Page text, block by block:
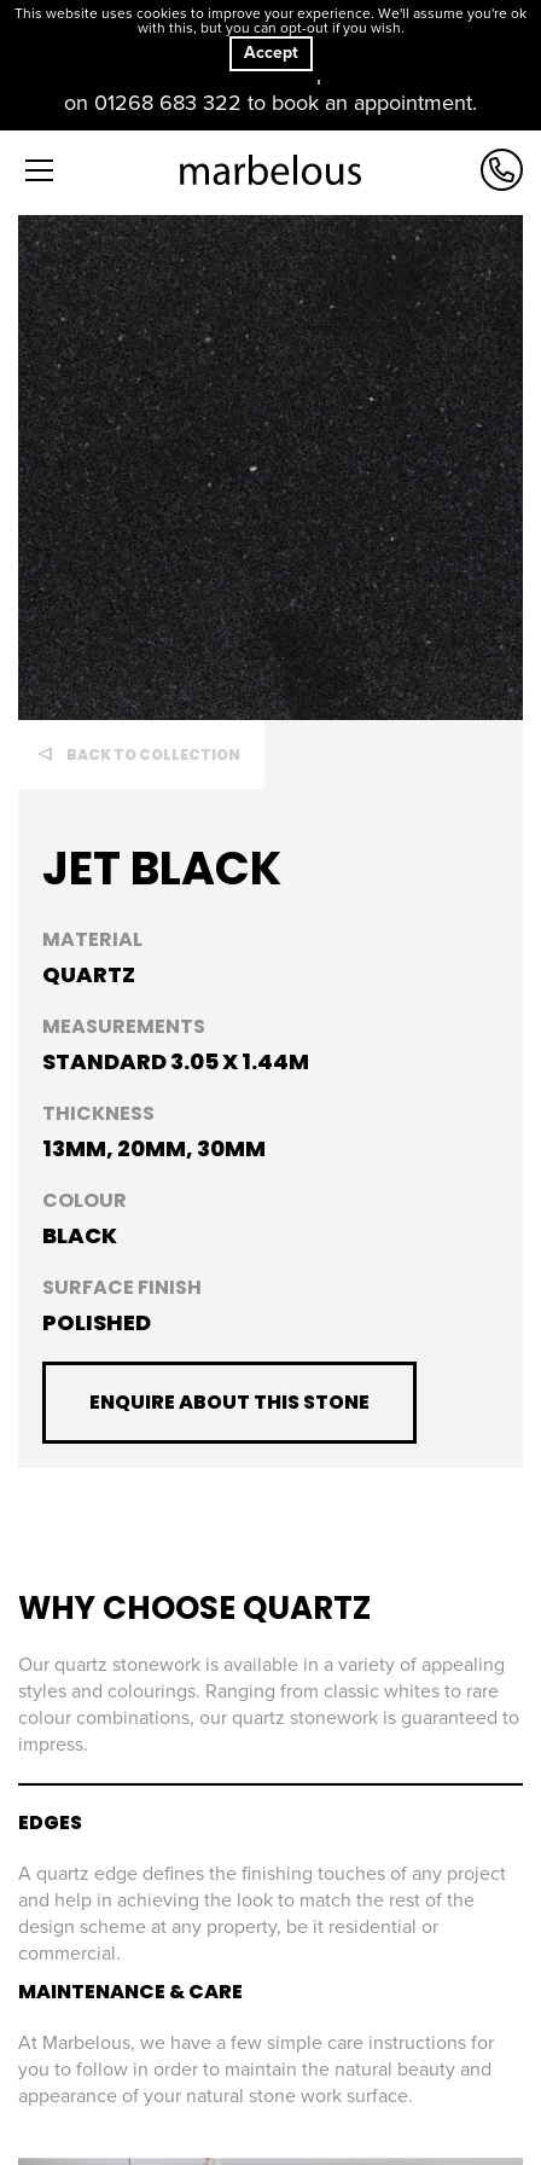
Our offices and showroom are open. Please contact us
on 01268 683 322 to book an appointment.
BACK TO COLLECTION
JET BLACK
MATERIAL
QUARTZ
MEASUREMENTS
STANDARD 3.05 X 1.44M
THICKNESS
13MM, 20MM, 30MM
COLOUR
BLACK
SURFACE FINISH
POLISHED
ENQUIRE ABOUT THIS STONE
WHY CHOOSE QUARTZ
Our quartz stonework is available in a variety of appealing
styles and colourings. Ranging from classic whites to rare
colour combinations, our quartz stonework is guaranteed to
impress.
EDGES
A quartz edge defines the finishing touches of any project
and help in achieving the look to match the rest of the
design scheme at any property, be it residential or
commercial.
MAINTENANCE & CARE
At Marbelous, we have a few simple care instructions for
you to follow in order to maintain the natural beauty and
appearance of your natural stone work surface.
This website uses cookies to improve your experience. We'll assume you're ok
with this, but you can opt-out if you wish.
Accept